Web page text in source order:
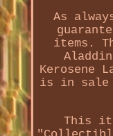
As
items.
Kerosene
is in sale
This